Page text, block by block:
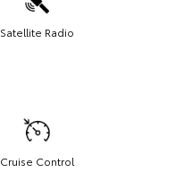
Satellite Radio
Cruise Control